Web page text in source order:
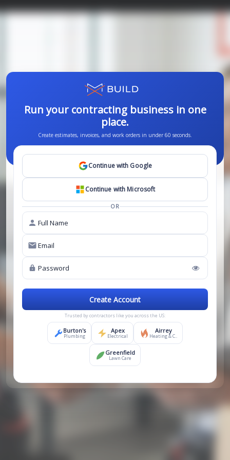
Run your contracting business in one
place.
Create estimates, invoices, and work orders in under 60 seconds.
Continue with Google
Continue with Microsoft
OR
Create Account
Trusted by contractors like you across the US:
Burton's
Plumbing
Apex
Electrical
Airrey
Heating & C..
Greenfield
Lawn Care